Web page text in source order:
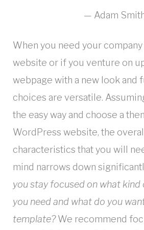
Adam
When you need your
website or if you venture on
webpage with a new look and
choices are versatile.
the easy way and choose a
WordPress website, the
characteristics that you will
mind narrows down
you stay focused on what
you need and what do you
template?We recommend